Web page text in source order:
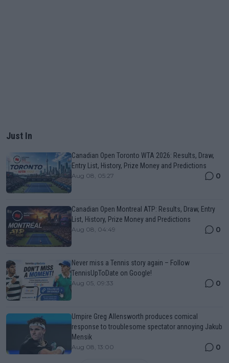
Just In
Canadian Open Toronto WTA 2026: Results, Draw,
Entry List, History, Prize Money and Predictions
Aug 08, 05:27 0
Canadian Open Montreal ATP: Results, Draw, Entry
List, History, Prize Money and Predictions
Aug 08, 04:49 0
Never miss a Tennis story again – Follow
TennisUpToDate on Google!
Aug 05, 09:33 0
Umpire Greg Allensworth produces comical
response to troublesome spectator annoying Jakub
Mensik
Aug 08, 13:00 0